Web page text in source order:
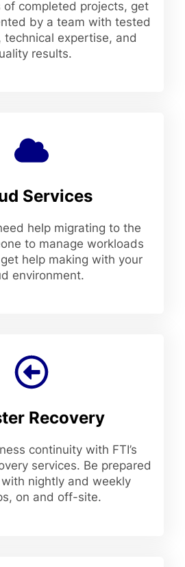
of completed projects, get
by a team with tested
technical expertise, and
results.
Services
help migrating to the
to manage workloads
help making with your
environment.
Recovery
continuity with FTI’s
services. Be prepared
nightly and weekly
on and off-site.